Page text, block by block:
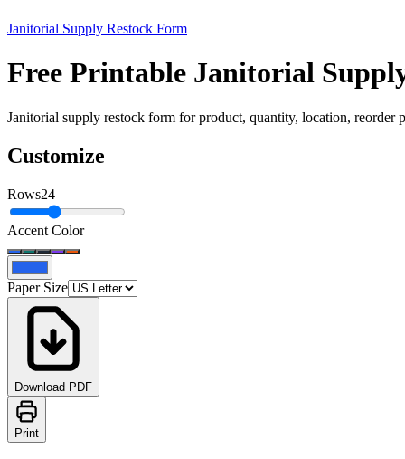
Janitorial Supply Restock Form
Free Printable Janitorial
Janitorial supply restock form for product, quantity, location, reorder
Customize
Rows24
Accent Color
Paper Size
Download PDF
Print